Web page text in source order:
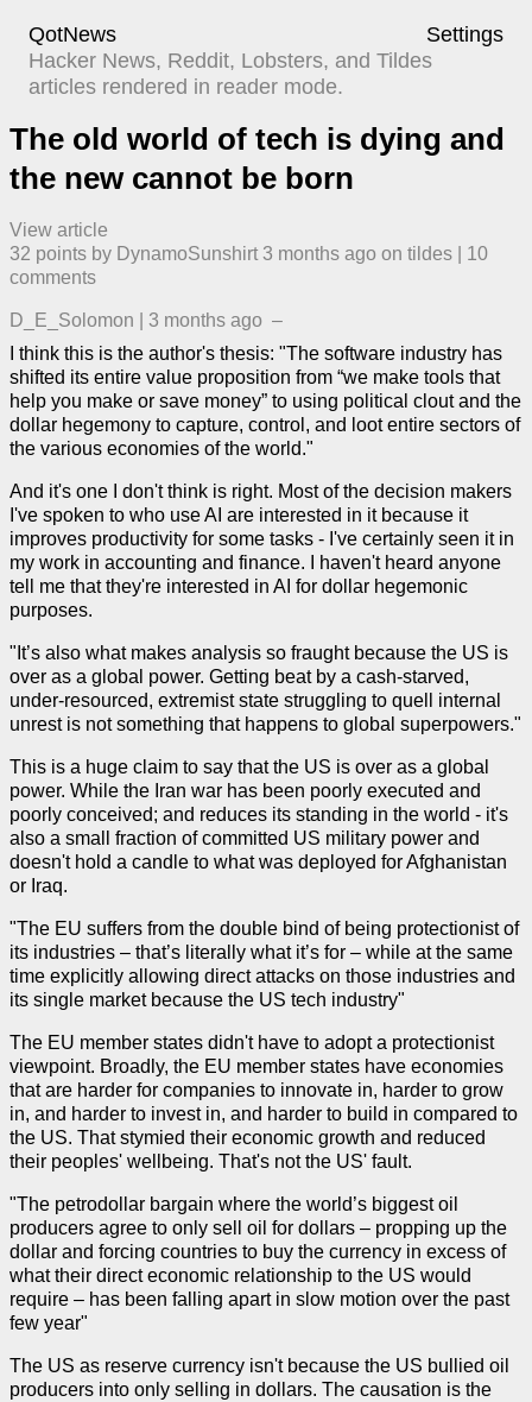
QotNews
Settings
Hacker News, Reddit, Lobsters, and Tildes
articles rendered in reader mode.
The old world of tech is dying and
the new cannot be born
View article
32 points by DynamoSunshirt 3 months ago ​ on tildes
10
comments
D_E_Solomon 3 months ago –
I think this is the author's thesis: "The software industry has
shifted its entire value proposition from “we make tools that
help you make or save money” to using political clout and the
dollar hegemony to capture, control, and loot entire sectors of
the various economies of the world."
And it's one I don't think is right. Most of the decision makers
I've spoken to who use AI are interested in it because it
improves productivity for some tasks - I've certainly seen it in
my work in accounting and finance. I haven't heard anyone
tell me that they're interested in AI for dollar hegemonic
purposes.
"It’s also what makes analysis so fraught because the US is
over as a global power. Getting beat by a cash-starved,
under-resourced, extremist state struggling to quell internal
unrest is not something that happens to global superpowers."
This is a huge claim to say that the US is over as a global
power. While the Iran war has been poorly executed and
poorly conceived; and reduces its standing in the world - it's
also a small fraction of committed US military power and
doesn't hold a candle to what was deployed for Afghanistan
or Iraq.
"The EU suffers from the double bind of being protectionist of
its industries – that’s literally what it’s for – while at the same
time explicitly allowing direct attacks on those industries and
its single market because the US tech industry"
The EU member states didn't have to adopt a protectionist
viewpoint. Broadly, the EU member states have economies
that are harder for companies to innovate in, harder to grow
in, and harder to invest in, and harder to build in compared to
the US. That stymied their economic growth and reduced
their peoples' wellbeing. That's not the US' fault.
"The petrodollar bargain where the world’s biggest oil
producers agree to only sell oil for dollars – propping up the
dollar and forcing countries to buy the currency in excess of
what their direct economic relationship to the US would
require – has been falling apart in slow motion over the past
few year"
The US as reserve currency isn't because the US bullied oil
producers into only selling in dollars. The causation is the